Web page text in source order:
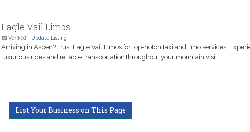
Eagle Vail Limos
Verified- Update Listing
Arriving in Aspen? Trust Eagle Vail Limos for top-notch taxi and limo services.
luxurious rides and reliable transportation throughout your mountain visit!
List Your Business on This Page